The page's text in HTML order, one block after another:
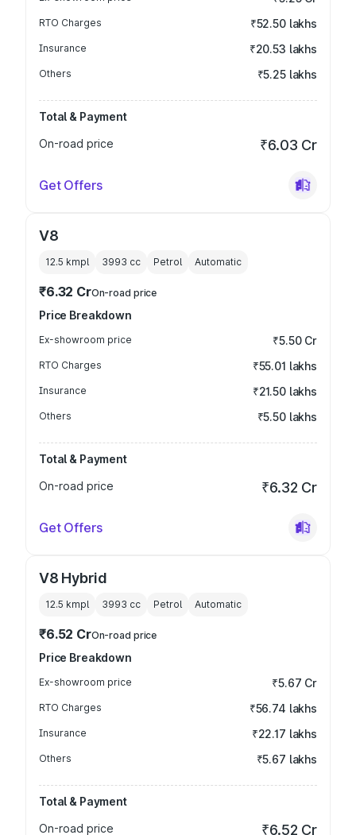
RTO Charges ₹52.50 lakhs
Insurance ₹20.53 lakhs
Others ₹5.25 lakhs
Total & Payment
On-road price
₹6.03 Cr
Get Offers
V8
12.5 kmpl 3993 cc Petrol Automatic
₹6.32 CrOn-road price
Price Breakdown
Ex-showroom price ₹5.50 Cr
RTO Charges ₹55.01 lakhs
Insurance ₹21.50 lakhs
Others ₹5.50 lakhs
Total & Payment
On-road price
₹6.32 Cr
Get Offers
V8 Hybrid
12.5 kmpl 3993 cc Petrol Automatic
₹6.52 CrOn-road price
Price Breakdown
Ex-showroom price ₹5.67 Cr
RTO Charges ₹56.74 lakhs
Insurance ₹22.17 lakhs
Others ₹5.67 lakhs
Total & Payment
On-road price
₹6.52 Cr